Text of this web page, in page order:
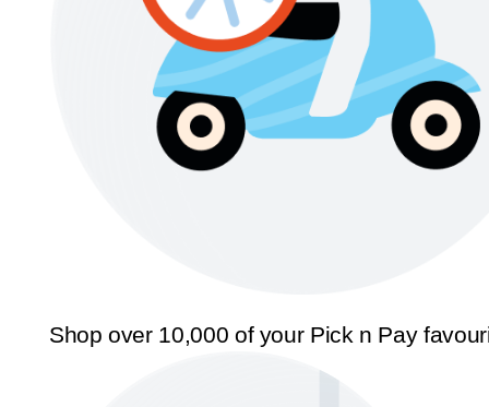
Shop over 10,000 of your Pick n Pay